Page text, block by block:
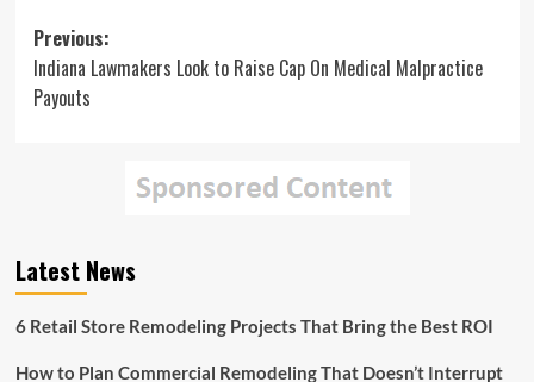
Post
navigation
Previous:
Indiana Lawmakers Look to Raise Cap On Medical Malpractice
Payouts
Latest News
6 Retail Store Remodeling Projects That Bring the Best ROI
How to Plan Commercial Remodeling That Doesn’t Interrupt